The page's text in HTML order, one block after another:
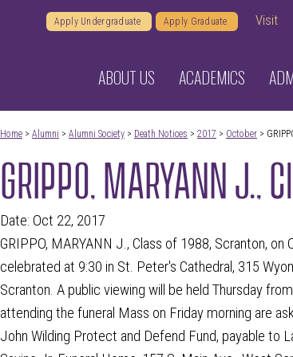
Apply Undergraduate Apply Graduate Visit
ABOUT US ACADEMICS
Home> Alumni > Alumni Society> Death Notices > 2017 > October>
GRIPPO, MARYANN J.,
Date: Oct 22, 2017
GRIPPO, MARYANN J., Class of 1988, Scranton,
celebrated at 9:30 in St. Peter's Cathedral, 315
Scranton. A public viewing will be held Thursday
attending the funeral Mass on Friday morning are
John Wilding Protect and Defend Fund, payable to